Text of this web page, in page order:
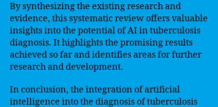
By synthesizing the existing research and
evidence, this systematic review offers valuable
insights into the potential of AI in tuberculosis
diagnosis. It highlights the promising results
achieved so far and identifies areas for further
research and development.
In conclusion, the integration of artificial
intelligence into the diagnosis of tuberculosis